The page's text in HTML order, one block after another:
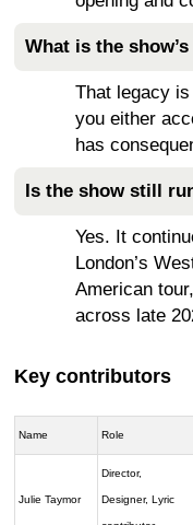
What is the
That legacy
you either
has
Is the show still
Yes. It
London’s
American
across late
Key contributors
Name Role
Julie Taymor
Director,
Designer, Lyric